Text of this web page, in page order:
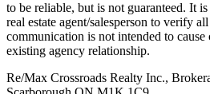
to be reliable, but is not guaranteed. It
real estate agent/salesperson to verify
communication is not intended to
existing agency relationship.
Re/Max Crossroads Realty Inc.,